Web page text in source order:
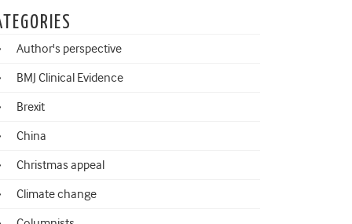
Author's perspective
BMJ Clinical Evidence
Brexit
China
Christmas appeal
Climate change